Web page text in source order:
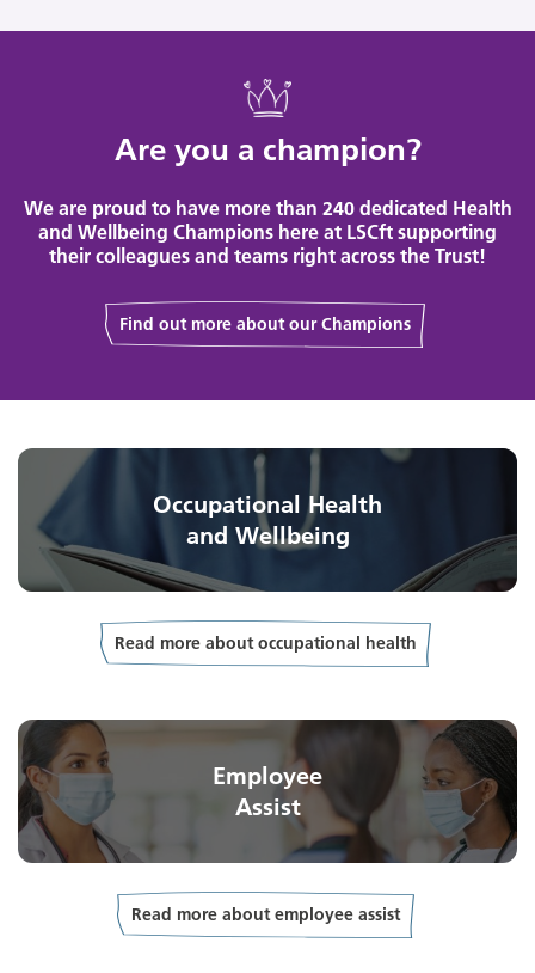
Are you a champion?
We are proud to have more than 240 dedicated Health
and Wellbeing Champions here at LSCft supporting
their colleagues and teams right across the Trust!
Find out more about our Champions
Occupational Health
and Wellbeing
Read more about occupational health
Employee
Assist
Read more about employee assist